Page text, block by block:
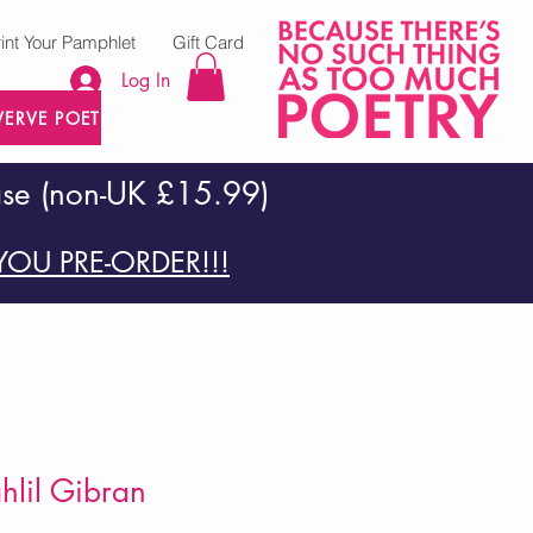
POETRY PRESS
Log In
Your Pamphlet Gift Card
(non-UK £15.99)
PRE-ORDER!!!
Gibran